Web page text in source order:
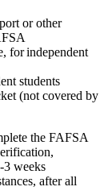
or other
for independent
students
(not covered by
the FAFSA
3 weeks
after all